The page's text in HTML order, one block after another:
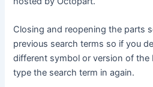
Closing and reopening the parts
previous search terms so if you
different symbol or version of the
type the search term in again.